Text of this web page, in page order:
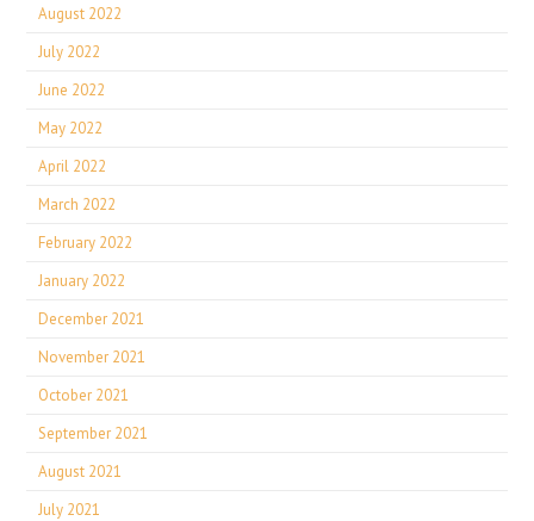
August 2022
July 2022
June 2022
May 2022
April 2022
March 2022
February 2022
January 2022
December 2021
November 2021
October 2021
September 2021
August 2021
July 2021